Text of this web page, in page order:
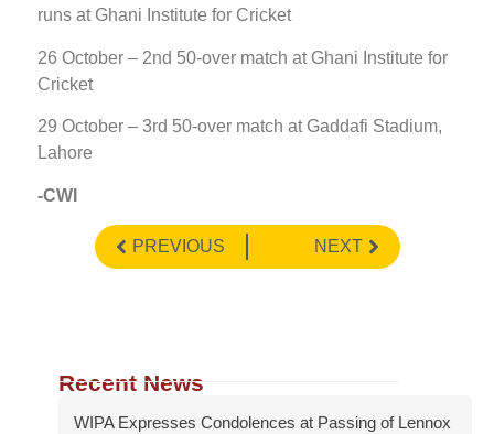
runs at Ghani Institute for Cricket
26 October – 2nd 50-over match at Ghani Institute for
Cricket
29 October – 3rd 50-over match at Gaddafi Stadium,
Lahore
-CWI
PREVIOUS NEXT
Recent News
WIPA Expresses Condolences at Passing of Lennox